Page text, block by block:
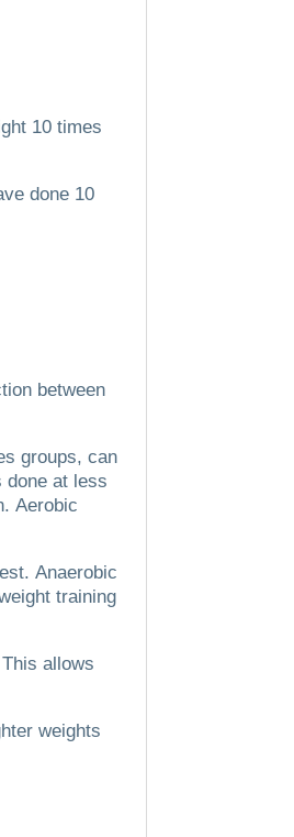
10 times
done 10
between
groups, can
done at less
Aerobic
Anaerobic
training
allows
weights